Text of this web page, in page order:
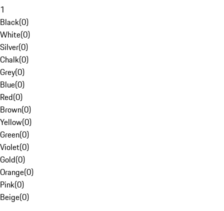
1
Black(0)
White(0)
Silver(0)
Chalk(0)
Grey(0)
Blue(0)
Red(0)
Brown(0)
Yellow(0)
Green(0)
Violet(0)
Gold(0)
Orange(0)
Pink(0)
Beige(0)